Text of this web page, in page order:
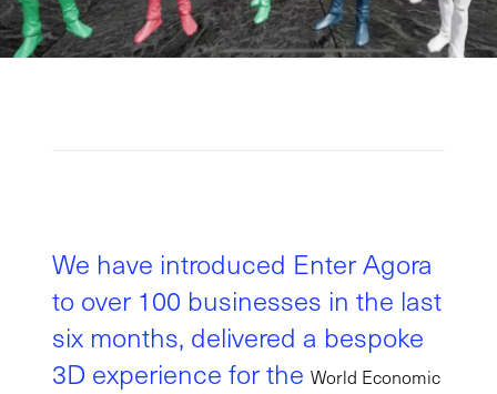
We have introduced Enter Agora
to over 100 businesses in the last
six months, delivered a bespoke
3D experience for the World Economic